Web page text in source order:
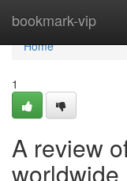
bookmark-vip
Home
Home
1
A review
worldwide